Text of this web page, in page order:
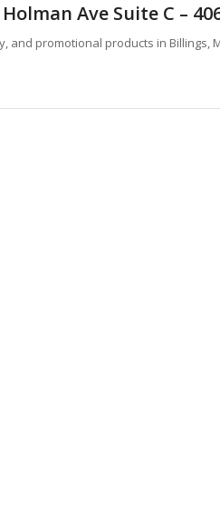
Ave Suite C –
promotional products in